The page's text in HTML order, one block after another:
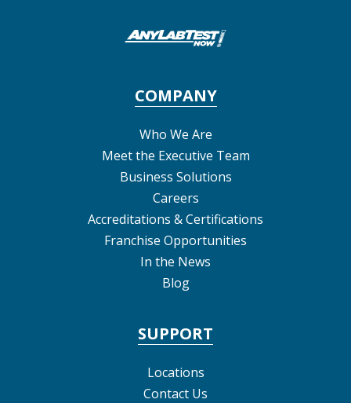
COMPANY
Who We Are
Meet the Executive Team
Business Solutions
Careers
Accreditations & Certifications
Franchise Opportunities
In the News
Blog
SUPPORT
Locations
Contact Us